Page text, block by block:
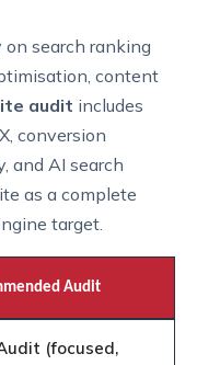
search ranking
content
audit includes
conversion
and AI search
as a complete
target.
Audit
(focused,